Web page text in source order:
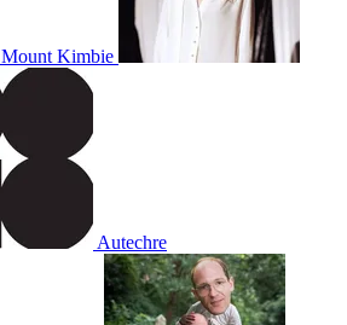
Mount Kimbie
Autechre